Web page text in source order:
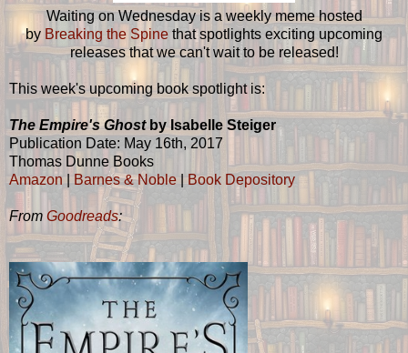
Waiting on Wednesday is a weekly meme hosted
by Breaking the Spine that spotlights exciting upcoming
releases that we can't wait to be released!
This week's upcoming book spotlight is:
The Empire's Ghost by Isabelle Steiger
Publication Date: May 16th, 2017
Thomas Dunne Books
Amazon
Barnes & Noble Book Depository
From Goodreads: